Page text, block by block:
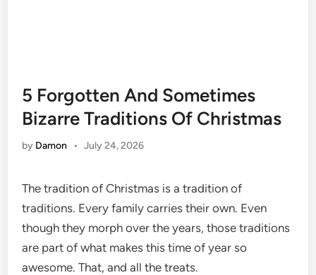
5 Forgotten And Sometimes
Bizarre Traditions Of Christmas
by Damon • July 24, 2026
The tradition of Christmas is a tradition of
traditions. Every family carries their own. Even
though they morph over the years, those traditions
are part of what makes this time of year so
awesome. That, and all the treats.